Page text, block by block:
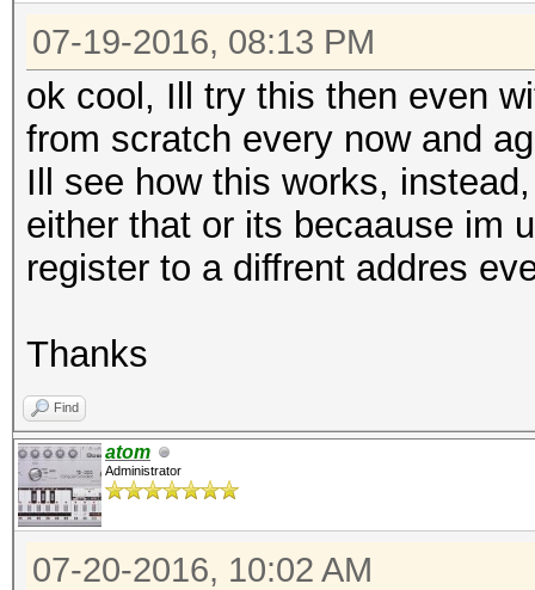
07-19-2016, 08:13 PM
ok cool, Ill try this then even
from scratch every now and
Ill see how this works,
either that or its becaause im
register to a diffrent addres
Thanks
Find
atom
Administrator
07-20-2016, 10:02 AM